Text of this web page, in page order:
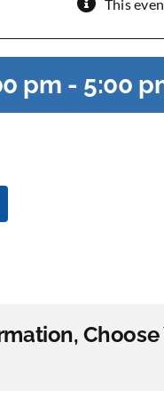
This
pm - 5:00
Choose